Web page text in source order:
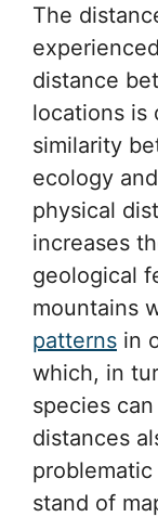
The
distance
locations is
similarity
ecology
physical
increases
geological
mountains
patterns in
which, in
species
distances
stand of